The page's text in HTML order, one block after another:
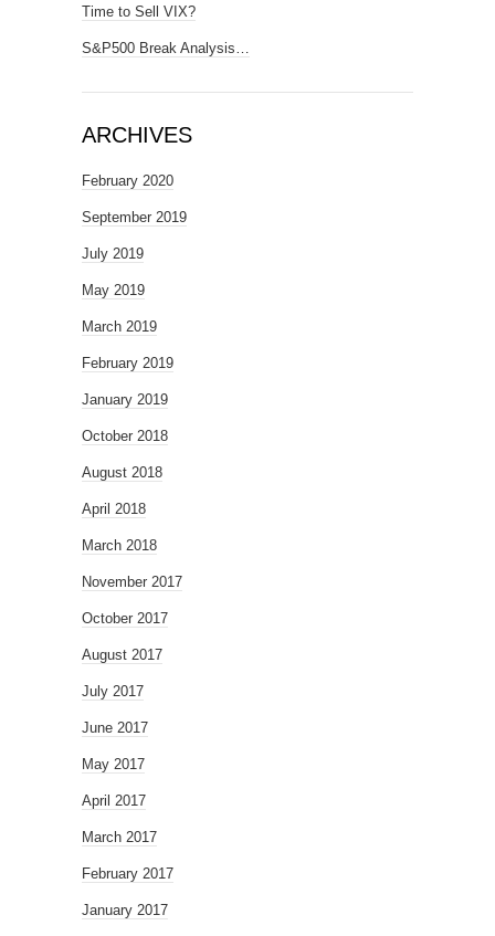
Time to Sell VIX?
S&P500 Break Analysis…
ARCHIVES
February 2020
September 2019
July 2019
May 2019
March 2019
February 2019
January 2019
October 2018
August 2018
April 2018
March 2018
November 2017
October 2017
August 2017
July 2017
June 2017
May 2017
April 2017
March 2017
February 2017
January 2017